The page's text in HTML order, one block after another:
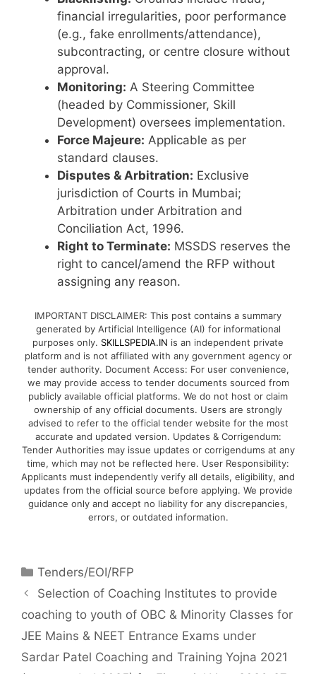
financial irregularities, poor performance
(e.g., fake enrollments/attendance),
subcontracting, or centre closure without
approval.
Monitoring: A Steering Committee
(headed by Commissioner, Skill
Development) oversees implementation.
Force Majeure: Applicable as per
standard clauses.
Disputes & Arbitration: Exclusive
jurisdiction of Courts in Mumbai;
Arbitration under Arbitration and
Conciliation Act, 1996.
Right to Terminate: MSSDS reserves the
right to cancel/amend the RFP without
assigning any reason.
IMPORTANT DISCLAIMER: This post contains a summary
generated by Artificial Intelligence (AI) for informational
purposes only. SKILLSPEDIA.IN is an independent private
platform and is not affiliated with any government agency or
tender authority. Document Access: For user convenience,
we may provide access to tender documents sourced from
publicly available official platforms. We do not host or claim
ownership of any official documents. Users are strongly
advised to refer to the official tender website for the most
accurate and updated version. Updates & Corrigendum:
Tender Authorities may issue updates or corrigendums at any
time, which may not be reflected here. User Responsibility:
Applicants must independently verify all details, eligibility, and
updates from the official source before applying. We provide
guidance only and accept no liability for any discrepancies,
errors, or outdated information.
Tenders/EOI/RFP
Selection of Coaching Institutes to provide
coaching to youth of OBC & Minority Classes for
JEE Mains & NEET Entrance Exams under
Sardar Patel Coaching and Training Yojna 2021